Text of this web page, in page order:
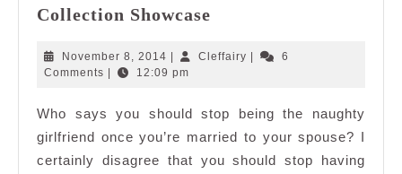
Collection Showcase
Artistry
Showcase
November 8, 2014 November
8,
| Cleffairy Cleffairy
|
6
Comments | 12:09 pm
Who says you should stop being the naughty
girlfriend once you’re married to your spouse? I
certainly disagree that you should stop having